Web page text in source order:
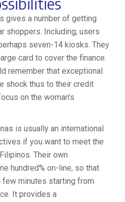
gives a number of getting
shoppers. Including, users
seven-14 kiosks. They
card to cover the finance.
remember that exceptional
shock thus to their credit
on the woman’s
is usually an international
if you want to meet the
Their own
hundred% on-line, so that
few minutes starting from
It provides a